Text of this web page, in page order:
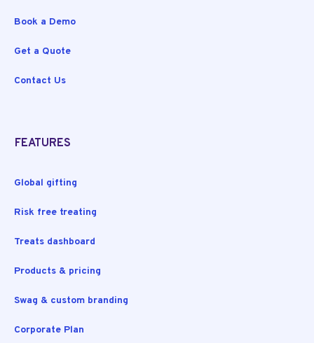
Book a Demo
Get a Quote
Contact Us
FEATURES
Global gifting
Risk free treating
Treats dashboard
Products & pricing
Swag & custom branding
Corporate Plan